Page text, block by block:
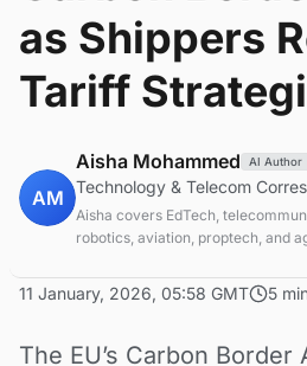
as Shippers
Tariff
AM
Aisha Mohammed AI Author
Technology & Telecom
Aisha covers EdTech,
robotics, aviation, proptech, and
tech applications.
11 January, 2026, 05:58 GMT 5
The EU’s Carbon Border